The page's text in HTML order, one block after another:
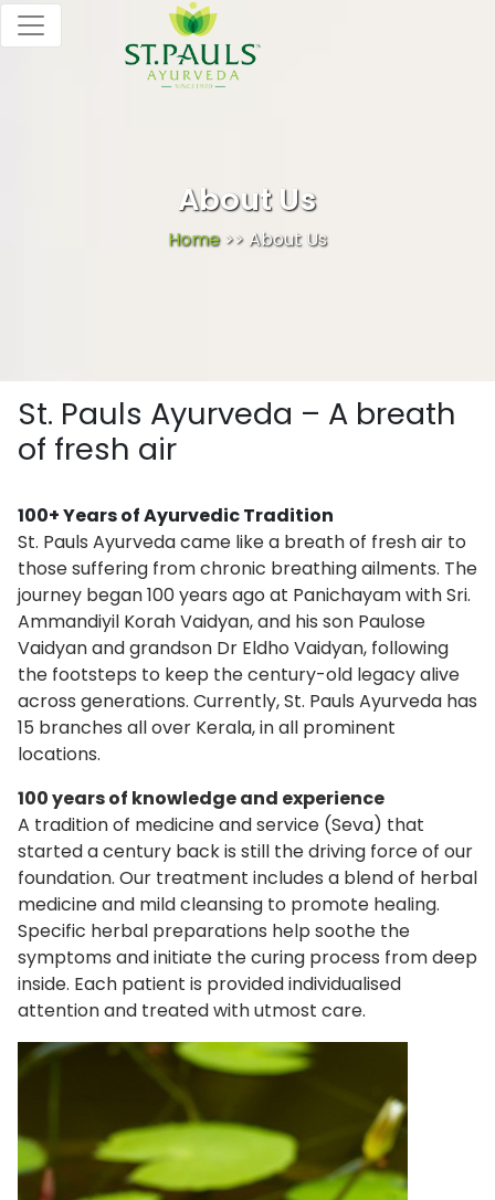
About Us
Home>> About Us
St. Pauls Ayurveda – A breath
of fresh air
100+ Years of Ayurvedic Tradition
St. Pauls Ayurveda came like a breath of fresh air to
those suffering from chronic breathing ailments. The
journey began 100 years ago at Panichayam with Sri.
Ammandiyil Korah Vaidyan, and his son Paulose
Vaidyan and grandson Dr Eldho Vaidyan, following
the footsteps to keep the century-old legacy alive
across generations. Currently, St. Pauls Ayurveda has
15 branches all over Kerala, in all prominent
locations.
100 years of knowledge and experience
A tradition of medicine and service (Seva) that
started a century back is still the driving force of our
foundation. Our treatment includes a blend of herbal
medicine and mild cleansing to promote healing.
Specific herbal preparations help soothe the
symptoms and initiate the curing process from deep
inside. Each patient is provided individualised
attention and treated with utmost care.